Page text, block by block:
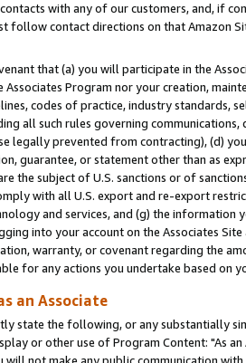
with any of our customers, and, if
follow contact directions on that Amazon
that (a) you will participate in the
Program nor your creation,
codes of practice, industry
all such rules governing
legally prevented from contracting), (d)
guarantee, or statement other than as
the subject of U.S. sanctions or of
with all U.S. export and re-export
and services, and (g) the information
into your account on the Associates Site
warranty, or covenant regarding the
for any actions you undertake based on
an Associate
state the following, or any substantially
or other use of Program Content: "As
not make any public communication